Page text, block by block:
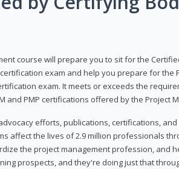
course will prepare you to sit for the
certification exam and help you prepare for the
exam. It meets or exceeds the
and PMP certifications offered by the Project
efforts, publications, certifications,
affect the lives of 2.9 million professionals
the project management profession, and
prospects, and they're doing just that